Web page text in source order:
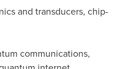
and transducers, chip-
communications,